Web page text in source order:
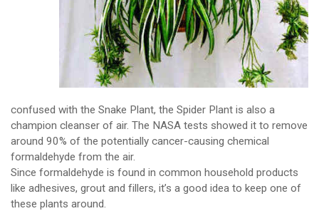
confused with the Snake Plant, the Spider Plant is also a
champion cleanser of air. The NASA tests showed it to remove
around 90% of the potentially cancer-causing chemical
formaldehyde from the air.
Since formaldehyde is found in common household products
like adhesives, grout and fillers, it’s a good idea to keep one of
these plants around.